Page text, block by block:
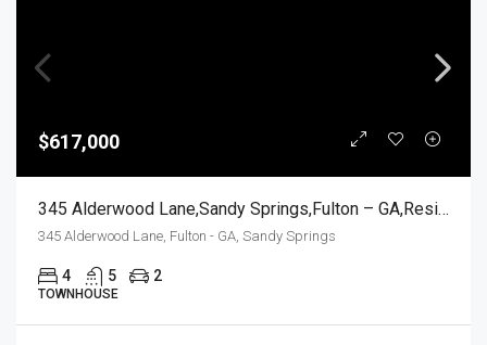
$617,000
345 Alderwood Lane,Sandy Springs,Fulton – GA,Residential
345 Alderwood Lane, Fulton - GA, Sandy Springs
4 5 2
TOWNHOUSE